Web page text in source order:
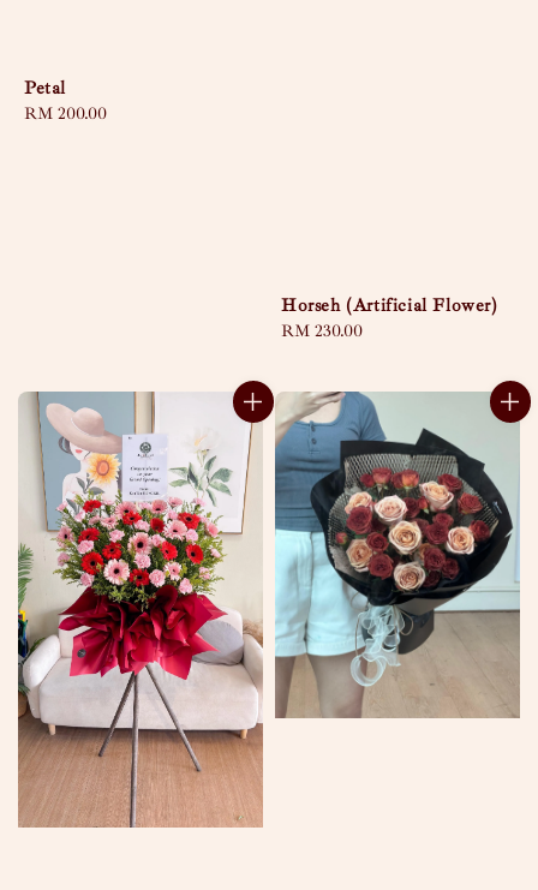
Petal
Regular
RM 200.00
Horseh (Artificial Flower)
Regular
RM 230.00